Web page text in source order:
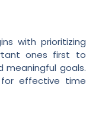
with prioritizing
ones first to
meaningful goals.
effective time